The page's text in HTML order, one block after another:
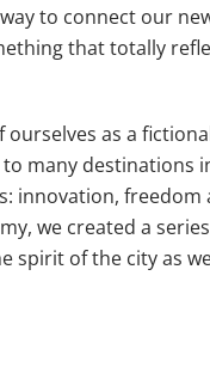
to connect our
that totally
as a
many destinations
innovation, freedom
we created a
spirit of the city as